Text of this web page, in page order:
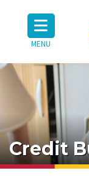
MENU
Credit